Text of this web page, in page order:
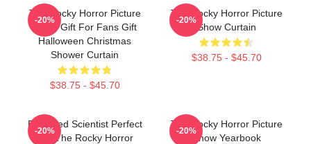
The Rocky Horror Picture
Show Gift For Fans Gift
Halloween Christmas
Shower Curtain
$38.75 - $45.70
-20%
The Rocky Horror Picture
Show Curtain
$38.75 - $45.70
-20%
Endowed Scientist Perfect
Life The Rocky Horror
-20%
The Rocky Horror Picture
Show Yearbook
-20%